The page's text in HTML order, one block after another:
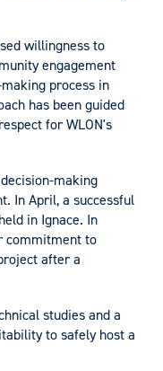
willingness to
engagement
process in
has been guided
for WLON's
making
In April, a successful
in Ignace. In
commitment to
after a
studies and a
to safely host a